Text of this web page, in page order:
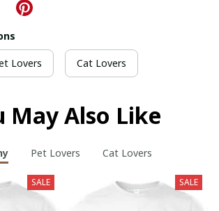
Lovers Cat Lovers
May Also Like
Pet Lovers Cat Lovers
SALE SALE